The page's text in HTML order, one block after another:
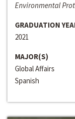
Environmental
GRADUATION
2021
MAJOR(S)
Global Affairs
Spanish